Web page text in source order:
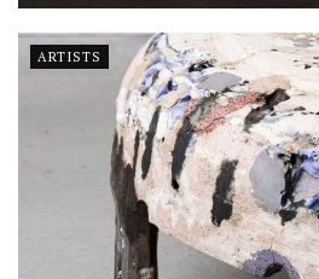
ARTISTS